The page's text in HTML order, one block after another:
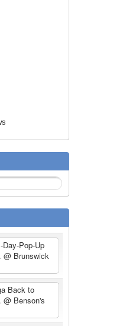
Day-Pop-Up
@ Brunswick
Back to
@ Benson's